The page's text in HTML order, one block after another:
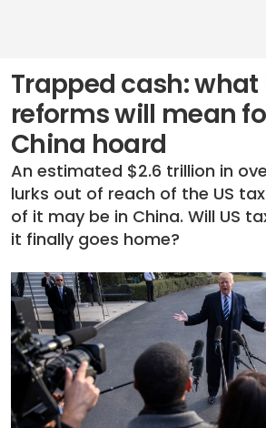
Trapped cash: what
reforms will mean
China hoard
An estimated $2.6 trillion in
lurks out of reach of the US
of it may be in China. Will US
it finally goes home?